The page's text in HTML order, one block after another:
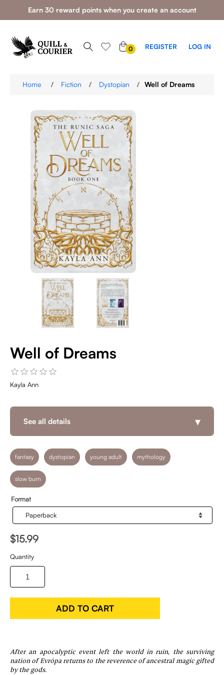
Earn 30 reward points when you create an account
0 REGISTER LOG IN
Home / Fiction / Dystopian / Well of Dreams
Well of Dreams
Kayla Ann
See all details ▾
fantasy dystopian young adult mythology
slow burn
Format
$15.99
Quantity
ADD TO CART
After an apocalyptic event left the world in ruin, the surviving
nation of Evrópa returns to the reverence of ancestral magic gifted
by the gods.